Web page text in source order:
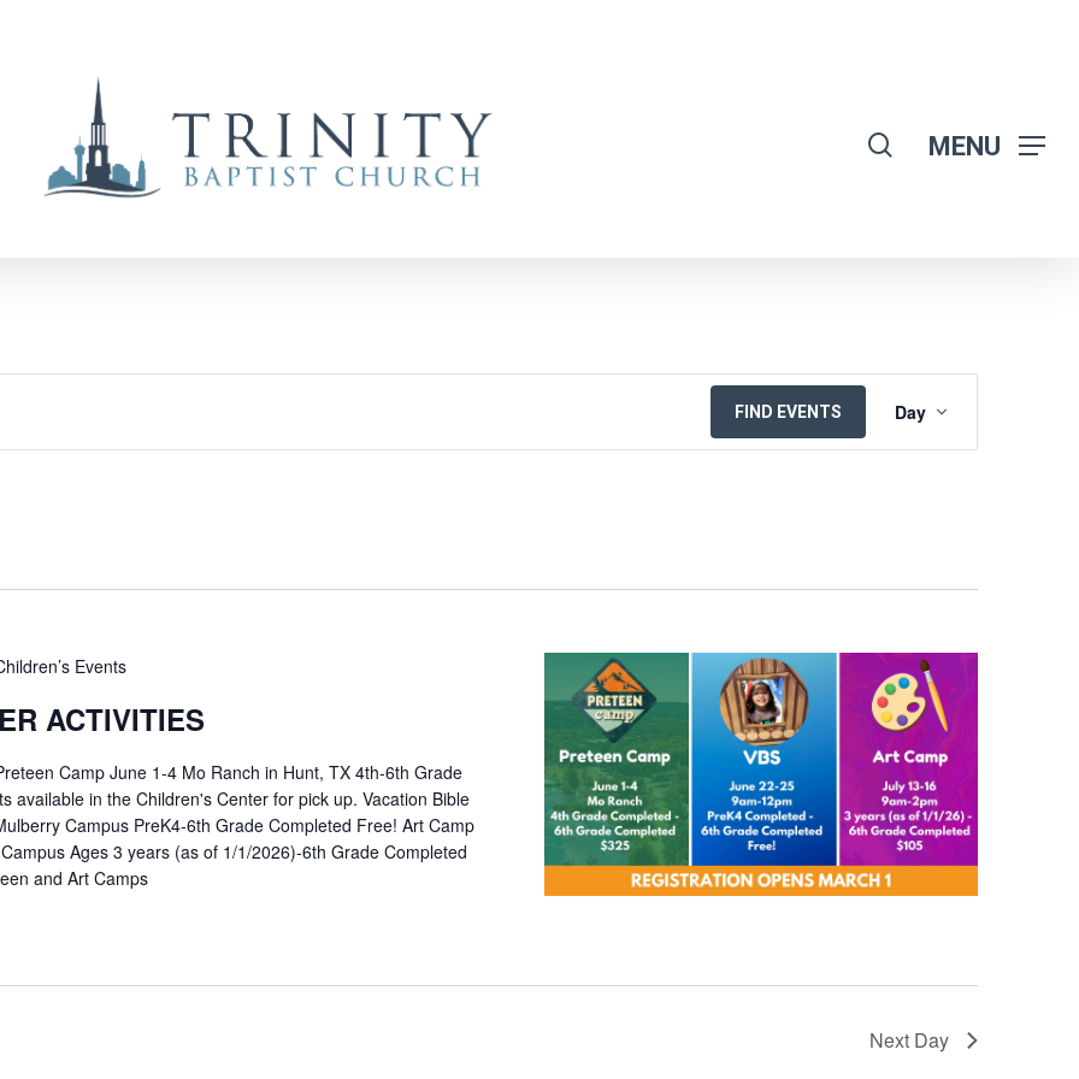
MENU
FIND EVENTS Day
Events
ACTIVITIES
Camp June 1-4 Mo Ranch in Hunt, TX 4th-6th Grade
available in the Children's Center for pick up. Vacation Bible
Campus PreK4-6th Grade Completed Free! Art Camp
Ages 3 years (as of 1/1/2026)-6th Grade Completed
and Art Camps
Next Day